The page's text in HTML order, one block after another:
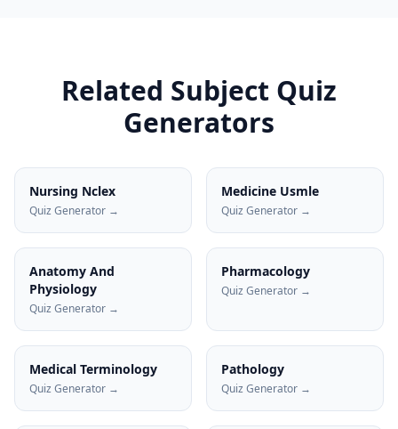
Related Subject Quiz
Generators
Nursing Nclex
Quiz Generator →
Medicine Usmle
Quiz Generator →
Anatomy And
Physiology
Quiz Generator →
Pharmacology
Quiz Generator →
Medical Terminology
Quiz Generator →
Pathology
Quiz Generator →